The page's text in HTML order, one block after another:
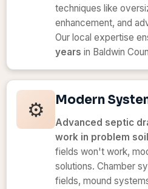
techniques like
enhancement, and
Our local expertise
years in Baldwin
⚙️ Modern
Advanced septic
work in problem
fields won't work,
solutions. Chamber
fields, mound